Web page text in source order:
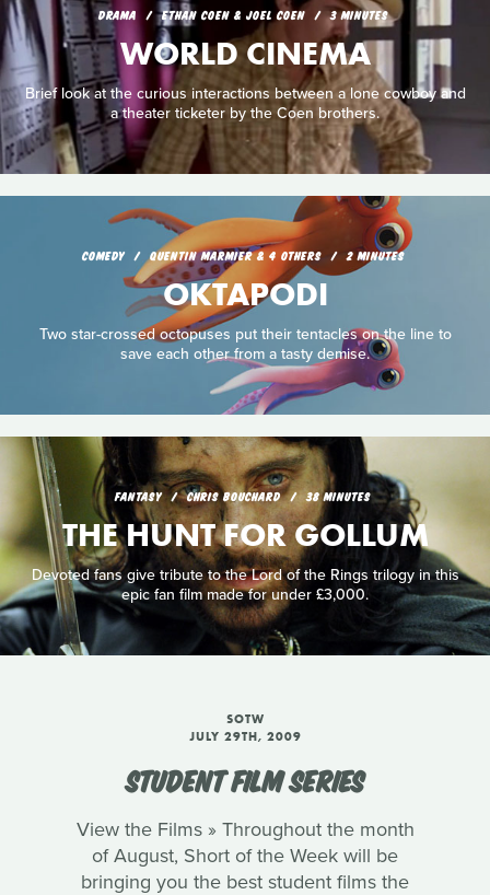
DRAMA ETHAN COEN & JOEL COEN 3 MINUTES
WORLD CINEMA
Brief look at the curious interactions between a lone cowboy and
a theater ticketer by the Coen brothers.
COMEDY QUENTIN MARMIER & 4 OTHERS 2 MINUTES
OKTAPODI
Two star-crossed octopuses put their tentacles on the line to
save each other from a tasty demise.
FANTASY CHRIS BOUCHARD 38 MINUTES
THE HUNT FOR GOLLUM
Devoted fans give tribute to the Lord of the Rings trilogy in this
epic fan film made for under £3,000.
SOTW
JULY 29TH, 2009
STUDENT FILM SERIES
View the Films » Throughout the month
of August, Short of the Week will be
bringing you the best student films the